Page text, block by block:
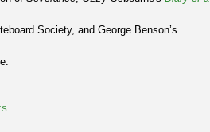
Society, and George Benson’s